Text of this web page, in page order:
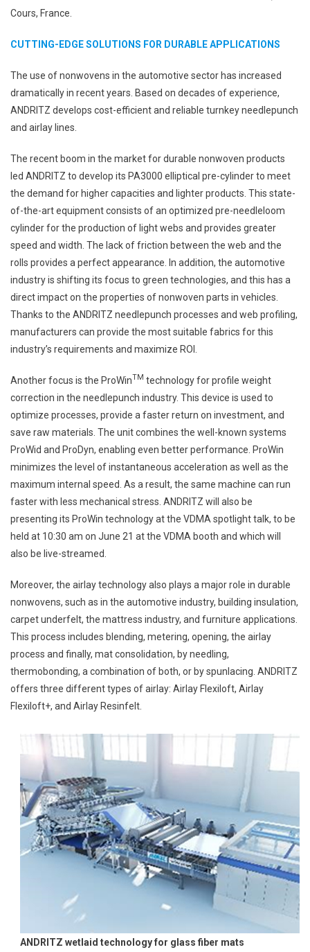
Cours, France.
CUTTING-EDGE SOLUTIONS FOR DURABLE APPLICATIONS
The use of nonwovens in the automotive sector has increased
dramatically in recent years. Based on decades of experience,
ANDRITZ develops cost-efficient and reliable turnkey needlepunch
and airlay lines.
The recent boom in the market for durable nonwoven products
led ANDRITZ to develop its PA3000 elliptical pre-cylinder to meet
the demand for higher capacities and lighter products. This state-
of-the-art equipment consists of an optimized pre-needleloom
cylinder for the production of light webs and provides greater
speed and width. The lack of friction between the web and the
rolls provides a perfect appearance. In addition, the automotive
industry is shifting its focus to green technologies, and this has a
direct impact on the properties of nonwoven parts in vehicles.
Thanks to the ANDRITZ needlepunch processes and web profiling,
manufacturers can provide the most suitable fabrics for this
industry’s requirements and maximize ROI.
Another focus is the ProWinTM technology for profile weight
correction in the needlepunch industry. This device is used to
optimize processes, provide a faster return on investment, and
save raw materials. The unit combines the well-known systems
ProWid and ProDyn, enabling even better performance. ProWin
minimizes the level of instantaneous acceleration as well as the
maximum internal speed. As a result, the same machine can run
faster with less mechanical stress. ANDRITZ will also be
presenting its ProWin technology at the VDMA spotlight talk, to be
held at 10:30 am on June 21 at the VDMA booth and which will
also be live-streamed.
Moreover, the airlay technology also plays a major role in durable
nonwovens, such as in the automotive industry, building insulation,
carpet underfelt, the mattress industry, and furniture applications.
This process includes blending, metering, opening, the airlay
process and finally, mat consolidation, by needling,
thermobonding, a combination of both, or by spunlacing. ANDRITZ
offers three different types of airlay: Airlay Flexiloft, Airlay
Flexiloft+, and Airlay Resinfelt.
ANDRITZ wetlaid technology for glass fiber mats